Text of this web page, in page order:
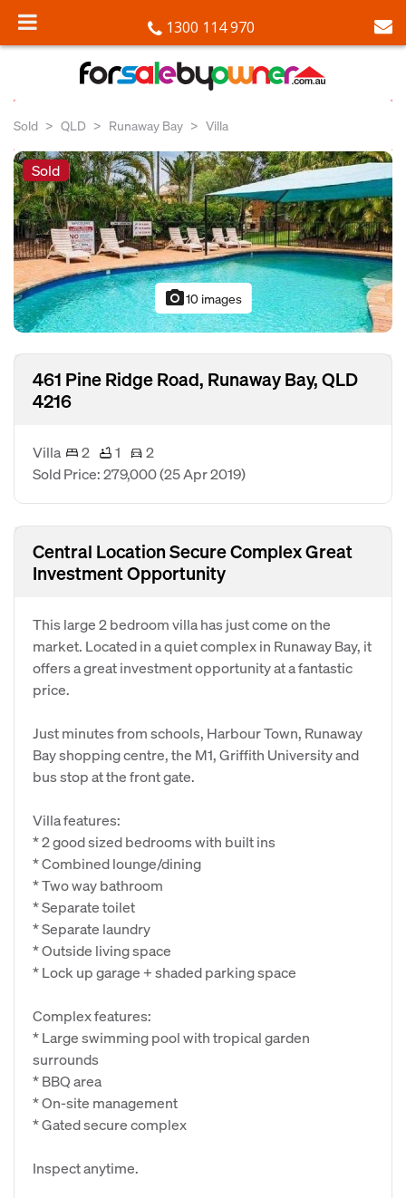
1300 114 970
Sold QLD Runaway Bay Villa
Sold
photo_camera10 images
461 Pine Ridge Road, Runaway Bay, QLD
4216
Villa 2 1
2
Sold Price: 279,000(25 Apr 2019)
Central Location Secure Complex Great
Investment Opportunity
This large 2 bedroom villa has just come on the
market. Located in a quiet complex in Runaway Bay, it
offers a great investment opportunity at a fantastic
price.
Just minutes from schools, Harbour Town, Runaway
Bay shopping centre, the M1, Griffith University and
bus stop at the front gate.
Villa features:
* 2 good sized bedrooms with built ins
* Combined lounge/dining
* Two way bathroom
* Separate toilet
* Separate laundry
* Outside living space
* Lock up garage + shaded parking space
Complex features:
* Large swimming pool with tropical garden
surrounds
* BBQ area
* On-site management
* Gated secure complex
Inspect anytime.